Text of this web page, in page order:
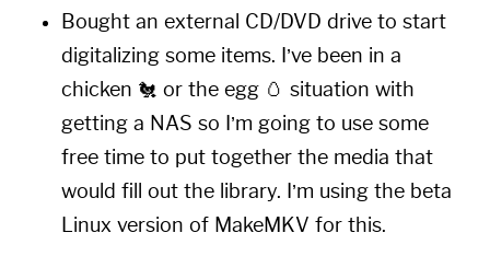
Bought an external CD/DVD drive to start
digitalizing some items. I’ve been in a
chicken 🐔 or the egg 🥚 situation with
getting a NAS so I’m going to use some
free time to put together the media that
would fill out the library. I’m using the beta
Linux version of MakeMKV for this.